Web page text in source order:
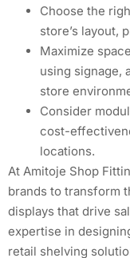
Choose the
store’s layout,
Maximize
using signage,
store
Consider
cost-
locations.
At Amitoje Shop
brands to transform
displays that drive
expertise in
retail shelving